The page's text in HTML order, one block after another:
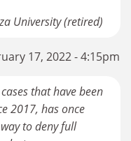
University (retired)
17, 2022 - 4:15pm
that have been
2017, has once
to deny full